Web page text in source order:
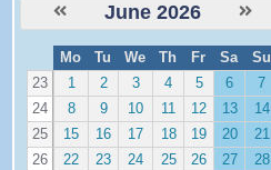
June 2026
e
Mo Tu We Th Fr Sa
Su
23
1 2 3 4 5 6
7
24
8 9 10 11 12 13
14
25
15 16 17 18 19 20
21
26
22 23 24 25 26 27
28